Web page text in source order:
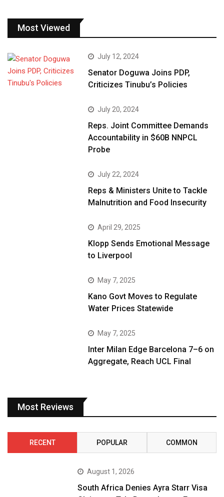
Most Viewed
July 12, 2024
Senator Doguwa Joins PDP,
Criticizes Tinubu’s Policies
July 20, 2024
Reps. Joint Committee Demands
Accountability in $60B NNPCL
Probe
July 22, 2024
Reps & Ministers Unite to Tackle
Malnutrition and Food Insecurity
April 29, 2025
Klopp Sends Emotional Message
to Liverpool
May 7, 2025
Kano Govt Moves to Regulate
Water Prices Statewide
May 7, 2025
Inter Milan Edge Barcelona 7–6 on
Aggregate, Reach UCL Final
Most Reviews
RECENT POPULAR COMMON
August 1, 2026
South Africa Denies Ayra Starr Visa